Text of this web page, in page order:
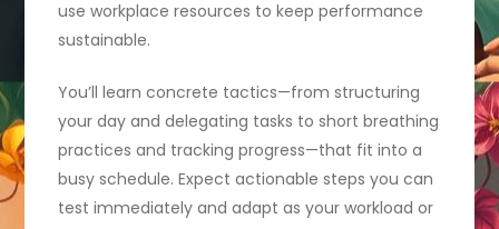
use workplace resources to keep performance
sustainable.
You’ll learn concrete tactics—from structuring
your day and delegating tasks to short breathing
practices and tracking progress—that fit into a
busy schedule. Expect actionable steps you can
test immediately and adapt as your workload or